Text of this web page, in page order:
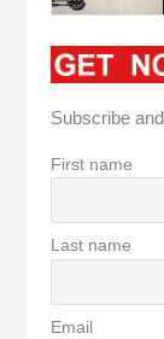
Subscribe
First name
Last name
Email